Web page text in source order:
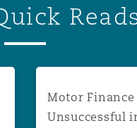
Motor Finance
Unsuccessful